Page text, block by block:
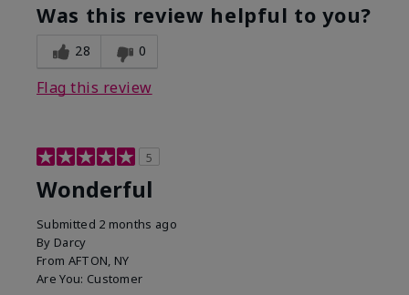
Was this review helpful to you?
28 0
Flag this review
5
Wonderful
Submitted 2 months ago
By Darcy
From AFTON, NY
Are You: Customer